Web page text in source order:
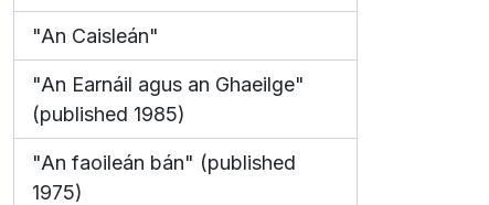
"An Caisleán"
"An Earnáil agus an Ghaeilge"
(published 1985)
"An faoileán bán" (published
1975)